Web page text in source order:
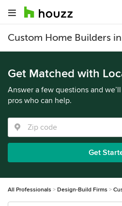
Custom Home Builders
Get Matched with
Answer a few questions and
pros who can help.
Get
All Professionals Design-Build Firms